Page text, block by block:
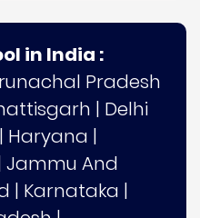
in India :
Pradesh
| Delhi
| Haryana |
Jammu And
| Karnataka |